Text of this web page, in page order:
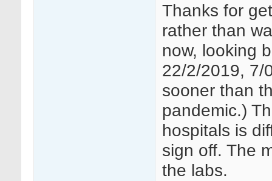
Thanks for
rather than
now, looking
22/2/2019, 7/
sooner than
pandemic.)
hospitals is
sign off. The
the labs.